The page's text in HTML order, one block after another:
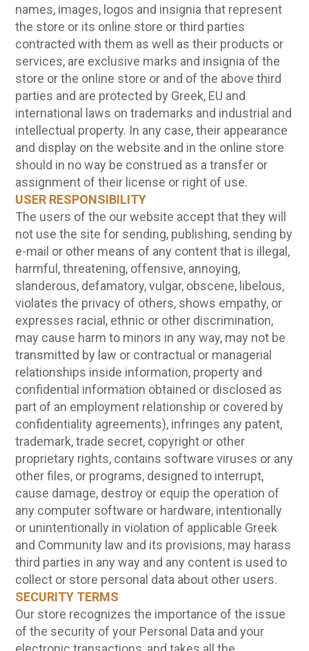
names, images, logos and insignia that represent
the store or its online store or third parties
contracted with them as well as their products or
services, are exclusive marks and insignia of the
store or the online store or and of the above third
parties and are protected by Greek, EU and
international laws on trademarks and industrial and
intellectual property. In any case, their appearance
and display on the website and in the online store
should in no way be construed as a transfer or
assignment of their license or right of use.
USER RESPONSIBILITY
The users of the our website accept that they will
not use the site for sending, publishing, sending by
e-mail or other means of any content that is illegal,
harmful, threatening, offensive, annoying,
slanderous, defamatory, vulgar, obscene, libelous,
violates the privacy of others, shows empathy, or
expresses racial, ethnic or other discrimination,
may cause harm to minors in any way, may not be
transmitted by law or contractual or managerial
relationships inside information, property and
confidential information obtained or disclosed as
part of an employment relationship or covered by
confidentiality agreements), infringes any patent,
trademark, trade secret, copyright or other
proprietary rights, contains software viruses or any
other files, or programs, designed to interrupt,
cause damage, destroy or equip the operation of
any computer software or hardware, intentionally
or unintentionally in violation of applicable Greek
and Community law and its provisions, may harass
third parties in any way and any content is used to
collect or store personal data about other users.
SECURITY TERMS
Our store recognizes the importance of the issue
of the security of your Personal Data and your